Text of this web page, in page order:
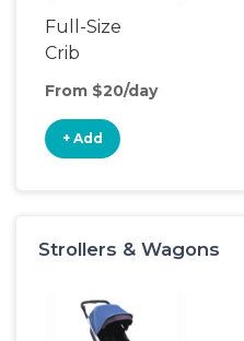
Full-Size
Crib
From $20/day
+ Add
Strollers & Wagons